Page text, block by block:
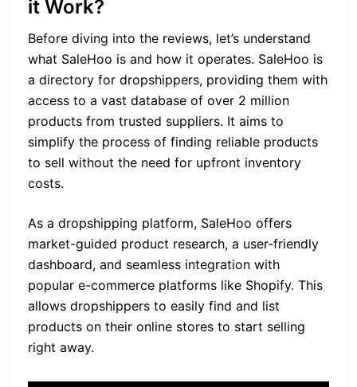
it Work?
Before diving into the reviews, let’s understand
what SaleHoo is and how it operates. SaleHoo is
a directory for dropshippers, providing them with
access to a vast database of over 2 million
products from trusted suppliers. It aims to
simplify the process of finding reliable products
to sell without the need for upfront inventory
costs.
As a dropshipping platform, SaleHoo offers
market-guided product research, a user-friendly
dashboard, and seamless integration with
popular e-commerce platforms like Shopify. This
allows dropshippers to easily find and list
products on their online stores to start selling
right away.